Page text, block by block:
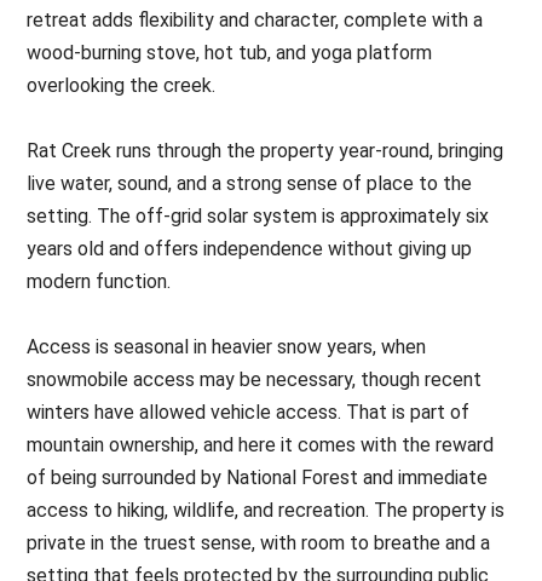
retreat adds flexibility and character, complete with a
wood-burning stove, hot tub, and yoga platform
overlooking the creek.
Rat Creek runs through the property year-round, bringing
live water, sound, and a strong sense of place to the
setting. The off-grid solar system is approximately six
years old and offers independence without giving up
modern function.
Access is seasonal in heavier snow years, when
snowmobile access may be necessary, though recent
winters have allowed vehicle access. That is part of
mountain ownership, and here it comes with the reward
of being surrounded by National Forest and immediate
access to hiking, wildlife, and recreation. The property is
private in the truest sense, with room to breathe and a
setting that feels protected by the surrounding public